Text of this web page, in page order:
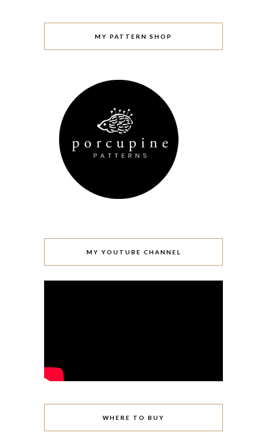
MY PATTERN SHOP
MY YOUTUBE CHANNEL
WHERE TO BUY